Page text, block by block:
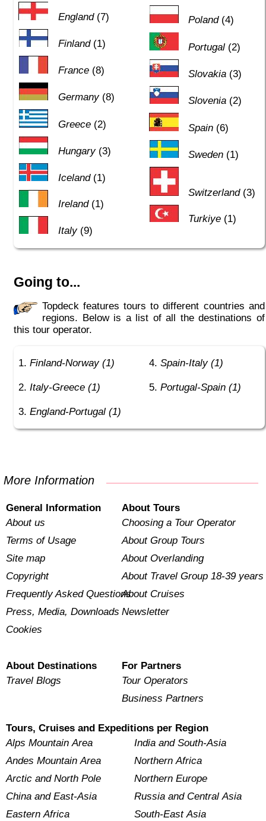
England(7)
Finland(1)
France(8)
Germany(8)
Greece(2)
Hungary(3)
Iceland(1)
Ireland(1)
Italy(9)
Poland(4)
Portugal (2)
Slovakia (3)
Slovenia (2)
Spain (6)
Sweden (1)
Switzerland(3)
Turkiye (1)
Going to...
Topdeck features tours to different countries and
regions. Below is a list of all the destinations of
this tour operator.
Finland-Norway (1)
Italy-Greece (1)
England-Portugal (1)
Spain-Italy (1)
Portugal-Spain (1)
More Information
General Information
About us
Terms of Usage
Site map
Copyright
Frequently Asked Questions
Press, Media, Downloads
Cookies
About Tours
Choosing a Tour Operator
About Group Tours
About Overlanding
About Travel Group 18-39 years
About Cruises
Newsletter
About Destinations
Travel Blogs
For Partners
Tour Operators
Business Partners
Tours, Cruises and Expeditions per Region
Alps Mountain Area
Andes Mountain Area
Arctic and North Pole
China and East-Asia
Eastern Africa
India and South-Asia
Northern Africa
Northern Europe
Russia and Central Asia
South-East Asia